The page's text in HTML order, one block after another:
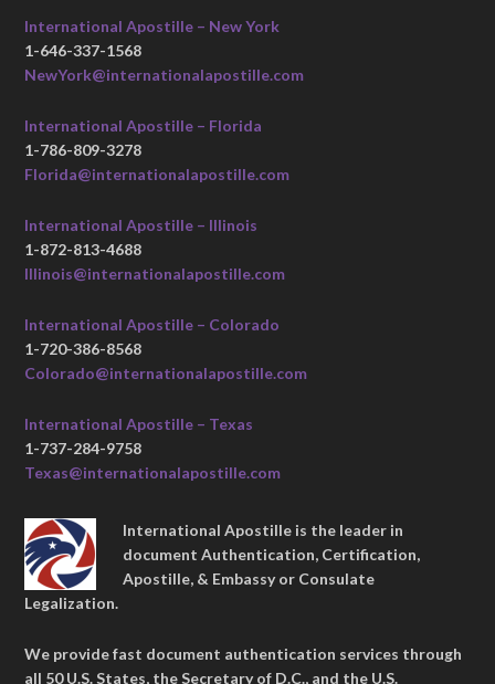
International Apostille – New York
1-646-337-1568
NewYork@internationalapostille.com
International Apostille – Florida
1-786-809-3278
Florida@internationalapostille.com
International Apostille – Illinois
1-872-813-4688
Illinois@internationalapostille.com
International Apostille – Colorado
1-720-386-8568
Colorado@internationalapostille.com
International Apostille – Texas
1-737-284-9758
Texas@internationalapostille.com
International Apostille is the leader in
document Authentication, Certification,
Apostille, & Embassy or Consulate
Legalization.
We provide fast document authentication services through
all 50 U.S. States, the Secretary of D.C., and the U.S.